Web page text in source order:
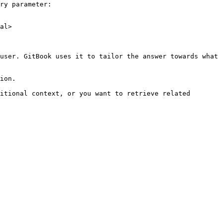
parameter:
GitBook uses it to tailor the answer towards what
context, or you want to retrieve related